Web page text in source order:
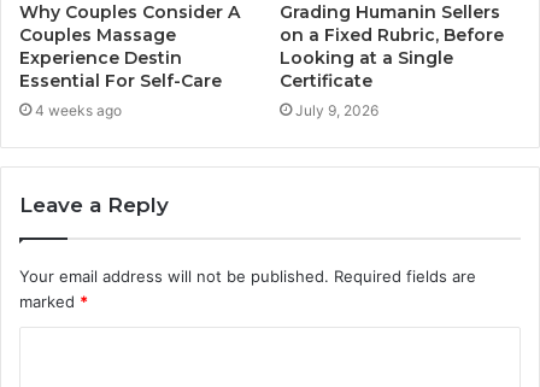
Why Couples Consider A
Couples Massage
Experience Destin
Essential For Self-Care
4 weeks ago
Grading Humanin Sellers
on a Fixed Rubric, Before
Looking at a Single
Certificate
July 9, 2026
Leave a Reply
Your email address will not be published. Required fields are
marked *